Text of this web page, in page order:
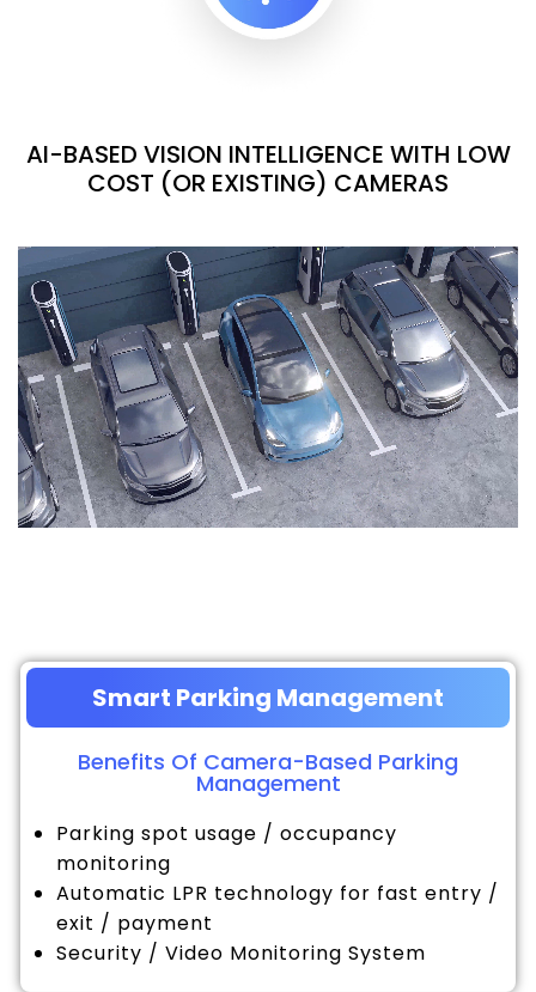
AI-BASED VISION INTELLIGENCE WITH LOW
COST (OR EXISTING) CAMERAS
Smart Parking Management
Benefits Of Camera-Based Parking
Management
Parking spot usage / occupancy
monitoring
Automatic LPR technology for fast entry /
exit / payment
Security / Video Monitoring System